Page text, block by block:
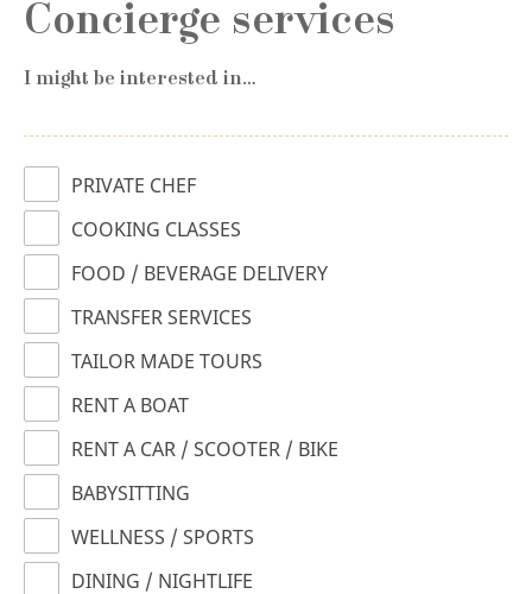
Concierge services
I might be interested in…
PRIVATE CHEF
COOKING CLASSES
FOOD / BEVERAGE DELIVERY
TRANSFER SERVICES
TAILOR MADE TOURS
RENT A BOAT
RENT A CAR / SCOOTER / BIKE
BABYSITTING
WELLNESS / SPORTS
DINING / NIGHTLIFE